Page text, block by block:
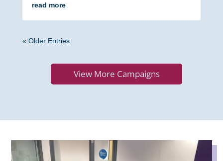
read more
« Older Entries
View More Campaigns